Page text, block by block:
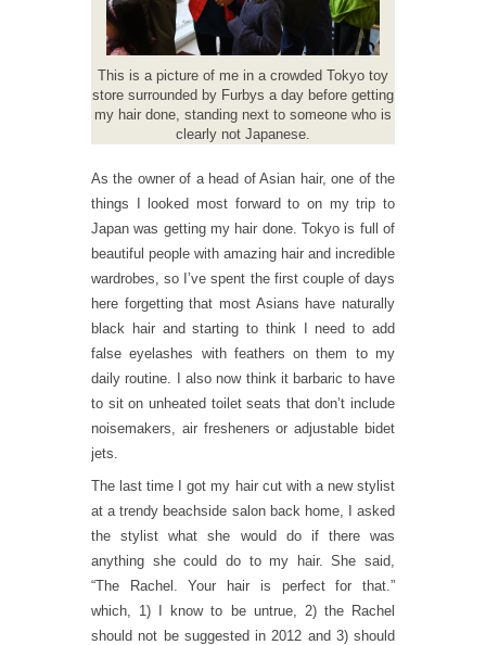
This is a picture of me in a crowded Tokyo toy
store surrounded by Furbys a day before getting
my hair done, standing next to someone who is
clearly not Japanese.
As the owner of a head of Asian hair, one of the
things I looked most forward to on my trip to
Japan was getting my hair done. Tokyo is full of
beautiful people with amazing hair and incredible
wardrobes, so I’ve spent the first couple of days
here forgetting that most Asians have naturally
black hair and starting to think I need to add
false eyelashes with feathers on them to my
daily routine. I also now think it barbaric to have
to sit on unheated toilet seats that don’t include
noisemakers, air fresheners or adjustable bidet
jets.
The last time I got my hair cut with a new stylist
at a trendy beachside salon back home, I asked
the stylist what she would do if there was
anything she could do to my hair. She said,
“The Rachel. Your hair is perfect for that.”
which, 1) I know to be untrue, 2) the Rachel
should not be suggested in 2012 and 3) should